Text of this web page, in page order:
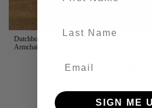
Dutchbone Oasis Outdoor Lounge Set - Sofa,
Armchairs (Acacia Wood)
SIGN ME